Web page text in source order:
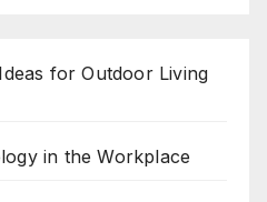
for Outdoor Living
in the Workplace